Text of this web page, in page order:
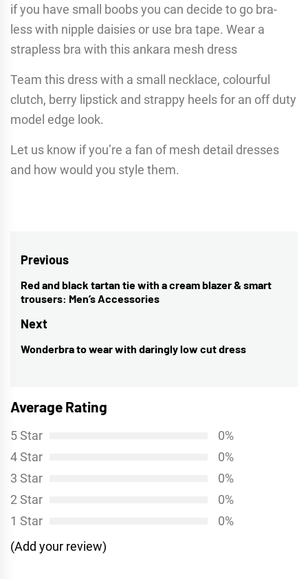
if you have small boobs you can decide to go bra-
less with nipple daisies or use bra tape. Wear a
strapless bra with this ankara mesh dress
Team this dress with a small necklace, colourful
clutch, berry lipstick and strappy heels for an off duty
model edge look.
Let us know if you’re a fan of mesh detail dresses
and how would you style them.
Post
navigation
Previous
Previous
post:
Red and black tartan tie with a cream blazer & smart
trousers: Men’s Accessories
Next
Next
Wonderbra to wear with daringly low cut dress
Average Rating
5 Star
0%
4 Star
0%
3 Star
0%
2 Star
0%
1 Star
0%
(Add your review)